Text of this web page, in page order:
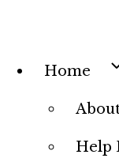
Main
Home
Help